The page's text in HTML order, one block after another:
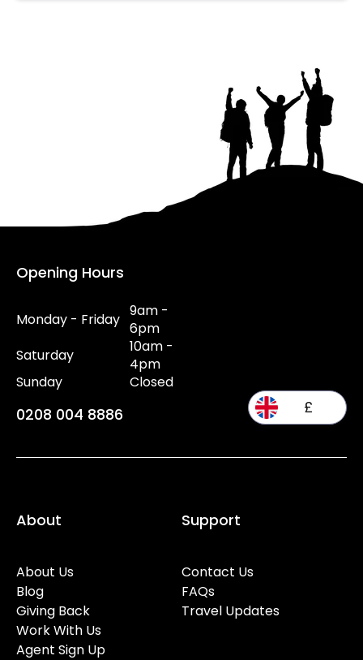
Opening Hours
Monday - Friday 9am -
6pm
Saturday
10am -
4pm
Sunday
Closed
0208 004 8886 £
About
About Us
Blog
Giving Back
Work With Us
Agent Sign Up
Support
Contact Us
FAQs
Travel Updates